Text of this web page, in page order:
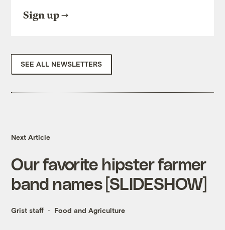
Sign up
SEE ALL NEWSLETTERS
Next Article
Our favorite hipster farmer
band names [SLIDESHOW]
Grist staff Food and Agriculture